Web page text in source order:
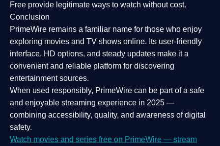
Free provide legitimate ways to watch without cost.
Conclusion
PrimeWire remains a familiar name for those who enjoy
exploring movies and TV shows online. Its user-friendly
interface, HD options, and steady updates make it a
convenient and reliable platform for discovering
entertainment sources.
When used responsibly, PrimeWire can be part of a safe
and enjoyable streaming experience in 2025 —
combining accessibility, quality, and awareness of digital
safety.
Watch movies and series free on PrimeWire — stream